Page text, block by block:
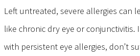
Left untreated, severe allergies can
like chronic dry eye or conjunctivitis.
with persistent eye allergies, don’t